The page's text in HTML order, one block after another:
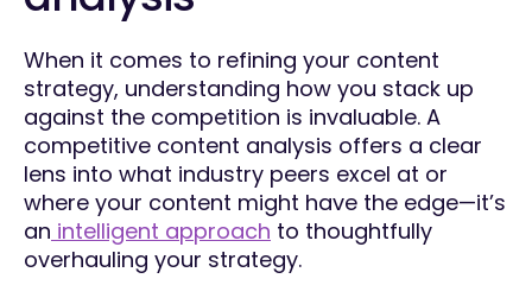
When it comes to refining your content
strategy, understanding how you stack up
against the competition is invaluable. A
competitive content analysis offers a clear
lens into what industry peers excel at or
where your content might have the edge—it’s
an intelligent approach to thoughtfully
overhauling your strategy.